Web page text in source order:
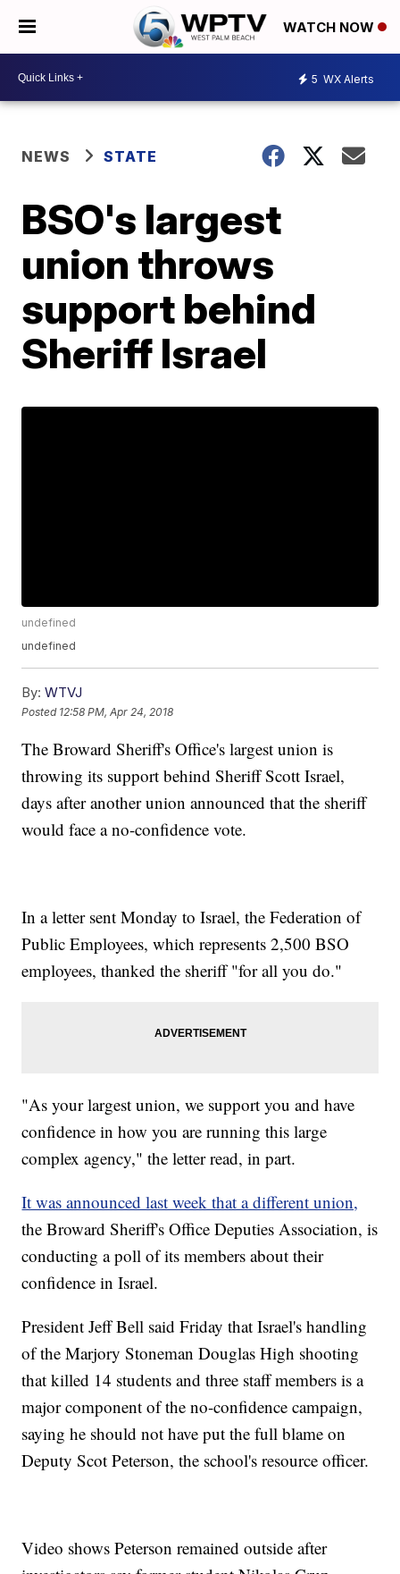
WATCH NOW
5 WX Alerts
NEWS STATE
BSO's largest
union throws
support behind
Sheriff Israel
undefined
undefined
By: WTVJ
Posted 12:58 PM, Apr 24, 2018
The Broward Sheriff's Office's largest union is
throwing its support behind Sheriff Scott Israel,
days after another union announced that the sheriff
would face a no-confidence vote.
In a letter sent Monday to Israel, the Federation of
Public Employees, which represents 2,500 BSO
employees, thanked the sheriff "for all you do."
"As your largest union, we support you and have
confidence in how you are running this large
complex agency," the letter read, in part.
It was announced last week that a different union,
the Broward Sheriff's Office Deputies Association, is
conducting a poll of its members about their
confidence in Israel.
President Jeff Bell said Friday that Israel's handling
of the Marjory Stoneman Douglas High shooting
that killed 14 students and three staff members is a
major component of the no-confidence campaign,
saying he should not have put the full blame on
Deputy Scot Peterson, the school's resource officer.
Video shows Peterson remained outside after